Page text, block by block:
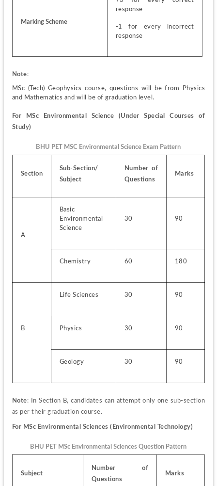
Marking Scheme
response
-1 for every incorrect
response
Note:
MSc (Tech) Geophysics course, questions will be from Physics
and Mathematics and will be of graduation level.
For MSc Environmental Science (Under Special Courses of
Study)
BHU PET MSC Environmental Science Exam Pattern
Section
Sub-Section/
Subject
Number of
Questions
Marks
A
Basic
Environmental
Science
30 90
Chemistry 60 180
B
Life Sciences 30 90
Physics 30 90
Geology 30 90
Note: In Section B, candidates can attempt only one sub-section
as per their graduation course.
For MSc Environmental Sciences (Environmental Technology)
BHU PET MSc Environmental Sciences Question Pattern
Subject
Number of
Questions
Marks